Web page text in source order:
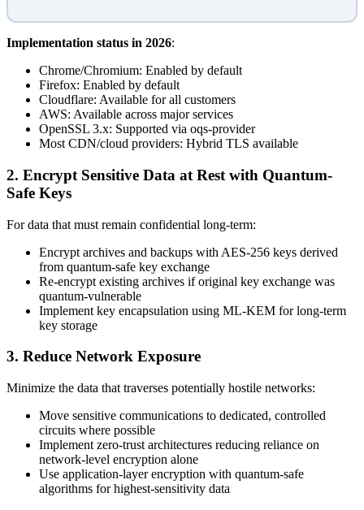
Implementation status in 2026:
Chrome/Chromium: Enabled by default
Firefox: Enabled by default
Cloudflare: Available for all customers
AWS: Available across major services
OpenSSL 3.x: Supported via oqs-provider
Most CDN/cloud providers: Hybrid TLS available
2. Encrypt Sensitive Data at Rest with Quantum-
Safe Keys
For data that must remain confidential long-term:
Encrypt archives and backups with AES-256 keys derived
from quantum-safe key exchange
Re-encrypt existing archives if original key exchange was
quantum-vulnerable
Implement key encapsulation using ML-KEM for long-term
key storage
3. Reduce Network Exposure
Minimize the data that traverses potentially hostile networks:
Move sensitive communications to dedicated, controlled
circuits where possible
Implement zero-trust architectures reducing reliance on
network-level encryption alone
Use application-layer encryption with quantum-safe
algorithms for highest-sensitivity data